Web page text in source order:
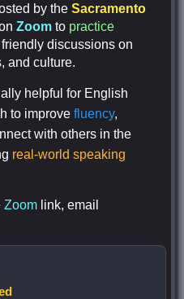
by theSacramento
Zoom to practice
discussions on
and culture.
helpful for English
to improvefluency,
with others in the
real-world speaking
Zoom link, email